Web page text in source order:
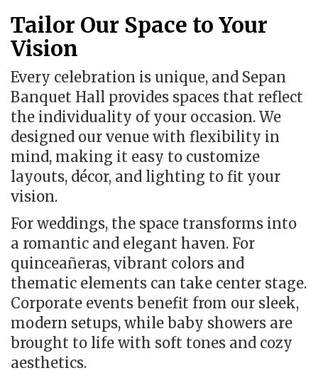
Tailor Our Space to Your
Vision
Every celebration is unique, and Sepan
Banquet Hall provides spaces that reflect
the individuality of your occasion. We
designed our venue with flexibility in
mind, making it easy to customize
layouts, décor, and lighting to fit your
vision.
For weddings, the space transforms into
a romantic and elegant haven. For
quinceañeras, vibrant colors and
thematic elements can take center stage.
Corporate events benefit from our sleek,
modern setups, while baby showers are
brought to life with soft tones and cozy
aesthetics.